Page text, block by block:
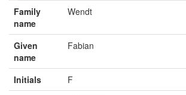
Family
name
Wendt
Given
name
Fabian
Initials
F